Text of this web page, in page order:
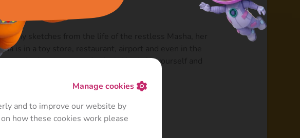
funny sketches from the life of the restless Masha, her
is in a toy store, restaurant, airport and even in the
had such a scope for fun! Watch for yourself and
Manage cookies
and to improve our website by
how these cookies work please